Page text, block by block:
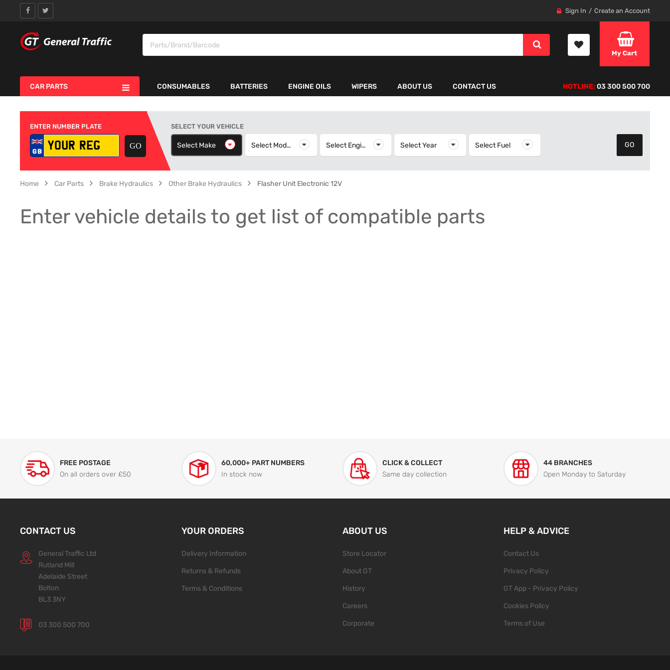
Sign In Create an Account
My Cart
CAR PARTS CONSUMABLES BATTERIES ENGINE OILS WIPERS ABOUT US CONTACT US HOTLINE:03 300 500 700
ENTER NUMBER PLATE SELECT YOUR VEHICLE
Select Make Select Make Select Model Select Model Select Engine Select EngineSelect Year Select YearSelect Fuel Select Fuel
Home Car Parts Brake Hydraulics Other Brake Hydraulics Flasher Unit Electronic 12V
Enter vehicle details to get list of compatible parts
FREE POSTAGE
On all orders over £50
60,000+ PART NUMBERS
In stock now
CLICK & COLLECT
Same day collection
44 BRANCHES
Open Monday to Saturday
CONTACT US
General Traffic Ltd
Rutland Mill
Adelaide Street
Bolton
BL3 3NY
03 300 500 700
YOUR ORDERS
Delivery Information
Returns & Refunds
Terms & Conditions
ABOUT US
Store Locator
About GT
History
Careers
Corporate
HELP & ADVICE
Contact Us
Privacy Policy
GT App - Privacy Policy
Cookies Policy
Terms of Use